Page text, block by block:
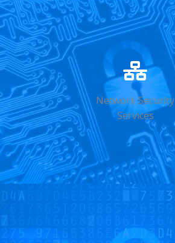
Network Security
Services